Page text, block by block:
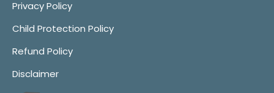
Privacy Policy
Child Protection Policy
Refund Policy
Disclaimer